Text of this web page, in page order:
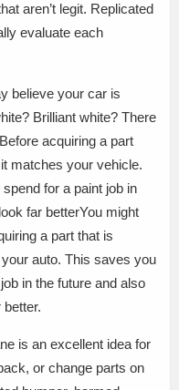
aren’t legit. Replicated
evaluate each
believe your car is
Brilliant white? There
acquiring a part
matches your vehicle.
for a paint job in
far betterYou might
a part that is
auto. This saves you
in the future and also
is an excellent idea for
or change parts on